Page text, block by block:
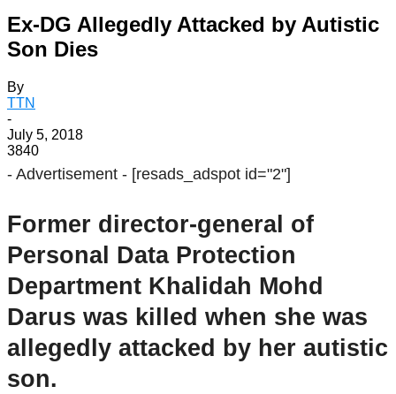
Ex-DG Allegedly Attacked by Autistic
Son Dies
By
TTN
-
July 5, 2018
3840
- Advertisement - [resads_adspot id="2"]
Former director-general of
Personal Data Protection
Department Khalidah Mohd
Darus was killed when she was
allegedly attacked by her autistic
son.